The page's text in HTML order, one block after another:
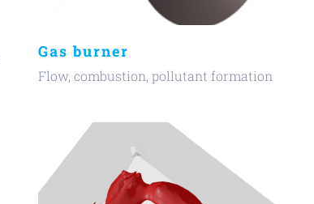
Gas burner
Flow, combustion, pollutant formation